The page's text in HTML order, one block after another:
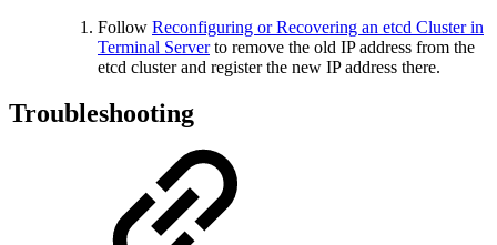
Follow Reconfiguring or Recovering an etcd Cluster in
Terminal Serverto remove the old IP address from the
etcd cluster and register the new IP address there.
Troubleshooting